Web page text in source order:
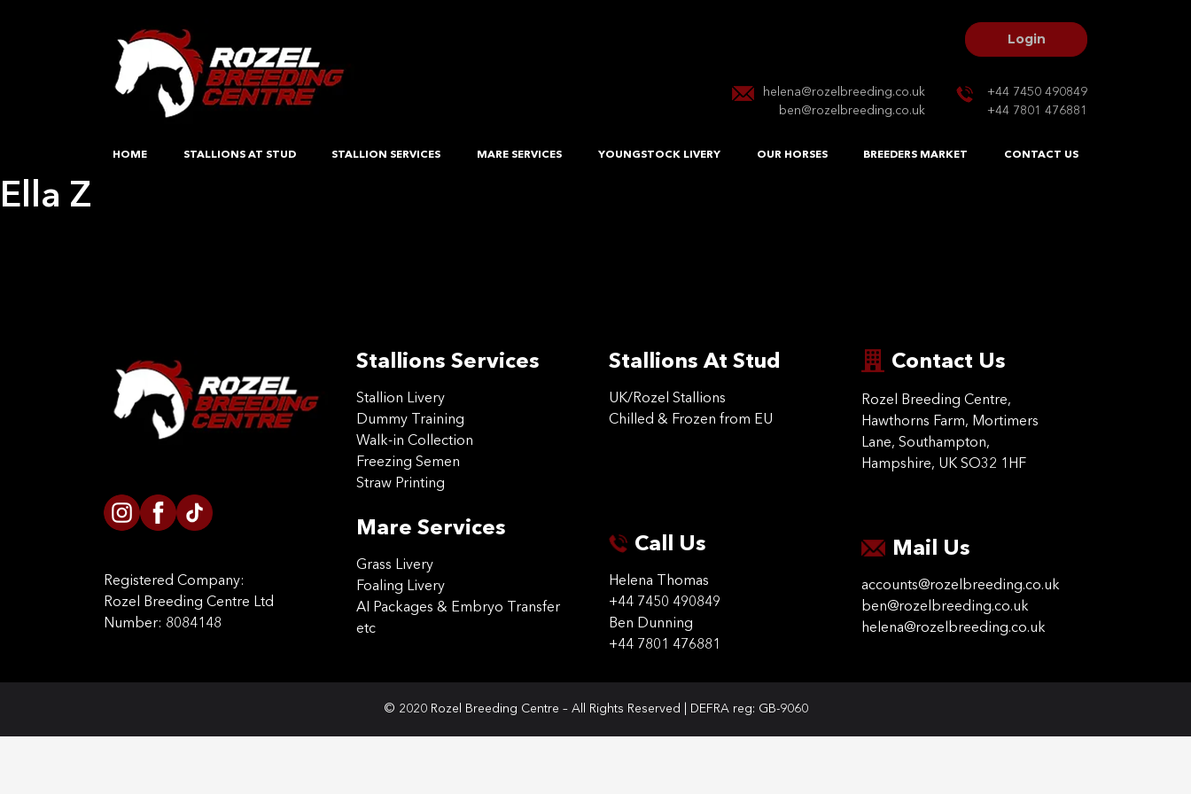
Login
helena@rozelbreeding.co.uk
ben@rozelbreeding.co.uk
+44 7450 490849
+44 7801 476881
HOME STALLIONS AT STUD STALLION SERVICES MARE SERVICES YOUNGSTOCK LIVERY OUR HORSES BREEDERS MARKET CONTACT US
Ella Z
Registered Company:
Rozel Breeding Centre Ltd
Number: 8084148
Stallions Services
Stallion Livery
Dummy Training
Walk-in Collection
Freezing Semen
Straw Printing
Mare Services
Grass Livery
Foaling Livery
AI Packages & Embryo Transfer
etc
Stallions At Stud
UK/Rozel Stallions
Chilled & Frozen from EU
Call Us
Helena Thomas
+44 7450 490849
Ben Dunning
+44 7801 476881
Contact Us
Rozel Breeding Centre,
Hawthorns Farm, Mortimers
Lane, Southampton,
Hampshire, UK SO32 1HF
Mail Us
accounts@rozelbreeding.co.uk
ben@rozelbreeding.co.uk
helena@rozelbreeding.co.uk
© 2020 Rozel Breeding Centre – All Rights Reserved | DEFRA reg: GB-9060